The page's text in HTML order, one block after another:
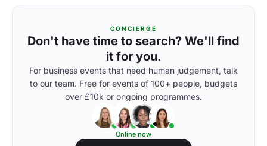
CONCIERGE
Don't have time to search? We'll find
it for you.
For business events that need human judgement, talk
to our team. Free for events of 100+ people, budgets
over £10k or ongoing programmes.
Online now